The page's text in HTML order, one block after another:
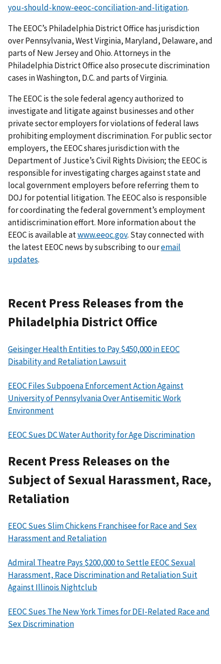
you-should-know-eeoc-conciliation-and-litigation.
The EEOC’s Philadelphia District Office has jurisdiction
over Pennsylvania, West Virginia, Maryland, Delaware, and
parts of New Jersey and Ohio. Attorneys in the
Philadelphia District Office also prosecute discrimination
cases in Washington, D.C. and parts of Virginia.
The EEOC is the sole federal agency authorized to
investigate and litigate against businesses and other
private sector employers for violations of federal laws
prohibiting employment discrimination. For public sector
employers, the EEOC shares jurisdiction with the
Department of Justice’s Civil Rights Division; the EEOC is
responsible for investigating charges against state and
local government employers before referring them to
DOJ for potential litigation. The EEOC also is responsible
for coordinating the federal government’s employment
antidiscrimination effort. More information about the
EEOC is available atwww.eeoc.gov. Stay connected with
the latest EEOC news by subscribing to ouremail
updates.
Recent Press Releases from the
Philadelphia District Office
Geisinger Health Entities to Pay $450,000 in EEOC
Disability and Retaliation Lawsuit
EEOC Files Subpoena Enforcement Action Against
University of Pennsylvania Over Antisemitic Work
Environment
EEOC Sues DC Water Authority for Age Discrimination
Recent Press Releases on the
Subject of Sexual Harassment, Race,
Retaliation
EEOC Sues Slim Chickens Franchisee for Race and Sex
Harassment and Retaliation
Admiral Theatre Pays $200,000 to Settle EEOC Sexual
Harassment, Race Discrimination and Retaliation Suit
Against Illinois Nightclub
EEOC Sues The New York Times for DEI-Related Race and
Sex Discrimination